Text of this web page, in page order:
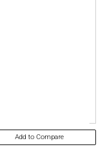
Add to Compare